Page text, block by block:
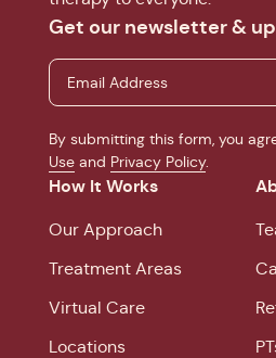
Get our newsletter &
By submitting this form, you
Use and Privacy Policy.
How It Works
Our Approach
Treatment Areas
Virtual Care
Locations